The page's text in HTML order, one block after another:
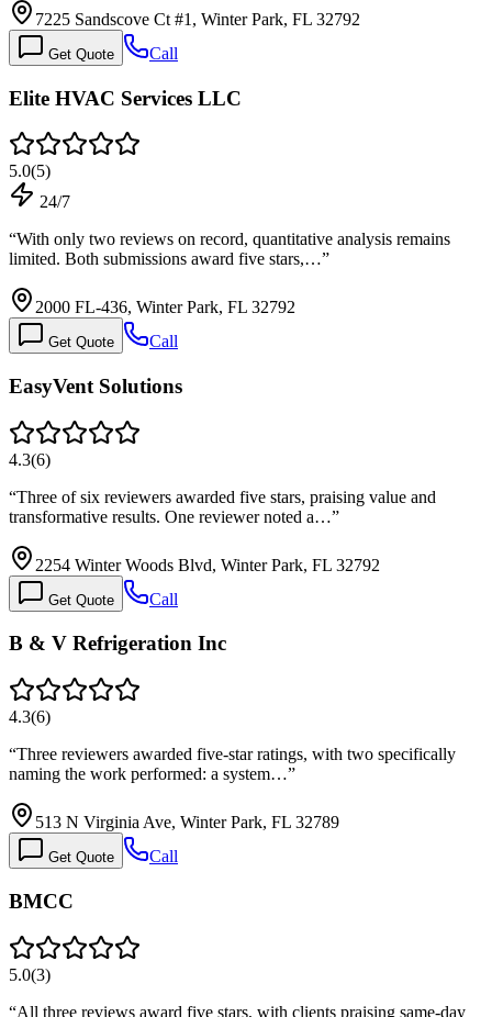
7225 Sandscove Ct #1, Winter Park, FL 32792
Get Quote Call
Elite HVAC Services LLC
5.0(5)
24/7
“With only two reviews on record, quantitative analysis remains
limited. Both submissions award five stars,…”
2000 FL-436, Winter Park, FL 32792
Get Quote Call
EasyVent Solutions
4.3(6)
“Three of six reviewers awarded five stars, praising value and
transformative results. One reviewer noted a…”
2254 Winter Woods Blvd, Winter Park, FL 32792
Get Quote Call
B & V Refrigeration Inc
4.3(6)
“Three reviewers awarded five-star ratings, with two specifically
naming the work performed: a system…”
513 N Virginia Ave, Winter Park, FL 32789
Get Quote Call
BMCC
5.0(3)
“All three reviews award five stars, with clients praising same-day